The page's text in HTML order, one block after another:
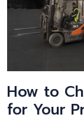
How to
for Your